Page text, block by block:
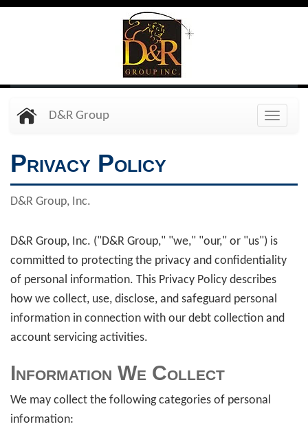
Toggle
D&R Group
Privacy Policy
D&R Group, Inc.
D&R Group, Inc. ("D&R Group," "we," "our," or "us") is
committed to protecting the privacy and confidentiality
of personal information. This Privacy Policy describes
how we collect, use, disclose, and safeguard personal
information in connection with our debt collection and
account servicing activities.
Information We Collect
We may collect the following categories of personal
information: